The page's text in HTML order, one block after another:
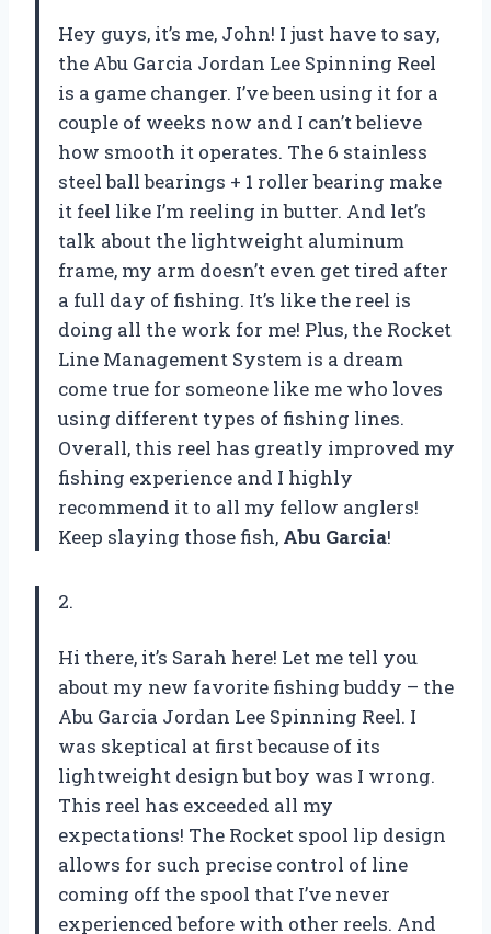
Hey guys, it’s me, John! I just have to say,
the Abu Garcia Jordan Lee Spinning Reel
is a game changer. I’ve been using it for a
couple of weeks now and I can’t believe
how smooth it operates. The 6 stainless
steel ball bearings + 1 roller bearing make
it feel like I’m reeling in butter. And let’s
talk about the lightweight aluminum
frame, my arm doesn’t even get tired after
a full day of fishing. It’s like the reel is
doing all the work for me! Plus, the Rocket
Line Management System is a dream
come true for someone like me who loves
using different types of fishing lines.
Overall, this reel has greatly improved my
fishing experience and I highly
recommend it to all my fellow anglers!
Keep slaying those fish, Abu Garcia!
2.
Hi there, it’s Sarah here! Let me tell you
about my new favorite fishing buddy – the
Abu Garcia Jordan Lee Spinning Reel. I
was skeptical at first because of its
lightweight design but boy was I wrong.
This reel has exceeded all my
expectations! The Rocket spool lip design
allows for such precise control of line
coming off the spool that I’ve never
experienced before with other reels. And